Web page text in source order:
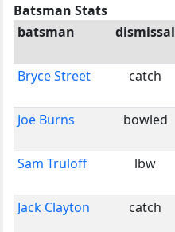
Batsman Stats
batsman
dismissal
Bryce Street catch
Joe Burns bowled
Sam Truloff
lbw
Jack Clayton
catch